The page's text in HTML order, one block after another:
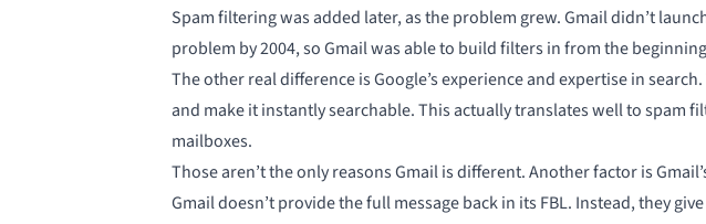
Spam filtering was added later, as the problem grew. Gmail didn’t
problem by 2004, so Gmail was able to build filters in from the
The other real difference is Google’s experience and expertise in
and make it instantly searchable. This actually translates well to
mailboxes.
Those aren’t the only reasons Gmail is different. Another factor is
Gmail doesn’t provide the full message back in its FBL. Instead, they